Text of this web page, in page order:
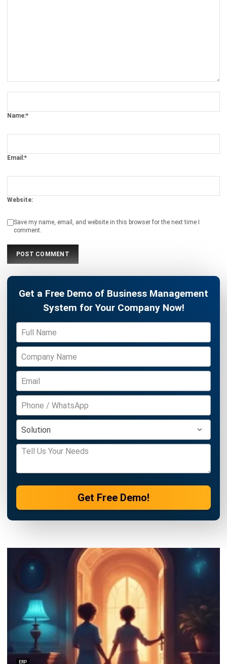
Before, During, and After Every Stay
What is Load Balancing: The Ultimate
Business Guide for 2026
- 13/02/2026
ERP
Freight Management Strategies for
Cloud Visibility for Complete
Operational Control
Rafael Reyes- 13/02/2026